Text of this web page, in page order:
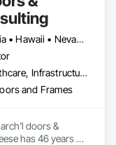
Arizona • California • Hawaii • Nevada • Oregon
Commercial, Healthcare, Infrastructure, Institutional, Residential
and Frames
doors &
has 46 years of